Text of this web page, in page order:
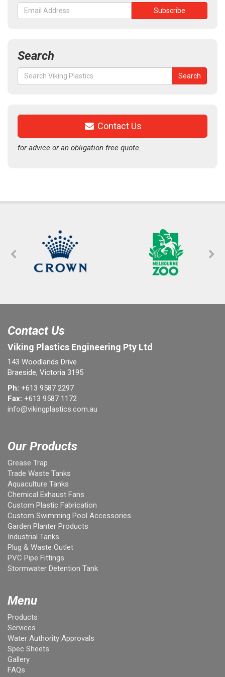
Search
Search
for:
Search
Contact Us
for advice or an obligation free quote.
Contact Us
Viking Plastics Engineering Pty Ltd
143 Woodlands Drive
Braeside, Victoria 3195
Ph: +613 9587 2297
Fax: +613 9587 1172
info@vikingplastics.com.au
Our Products
Grease Trap
Trade Waste Tanks
Aquaculture Tanks
Chemical Exhaust Fans
Custom Plastic Fabrication
Custom Swimming Pool Accessories
Garden Planter Products
Industrial Tanks
Plug & Waste Outlet
PVC Pipe Fittings
Stormwater Detention Tank
Menu
Products
Services
Water Authority Approvals
Spec Sheets
Gallery
FAQs